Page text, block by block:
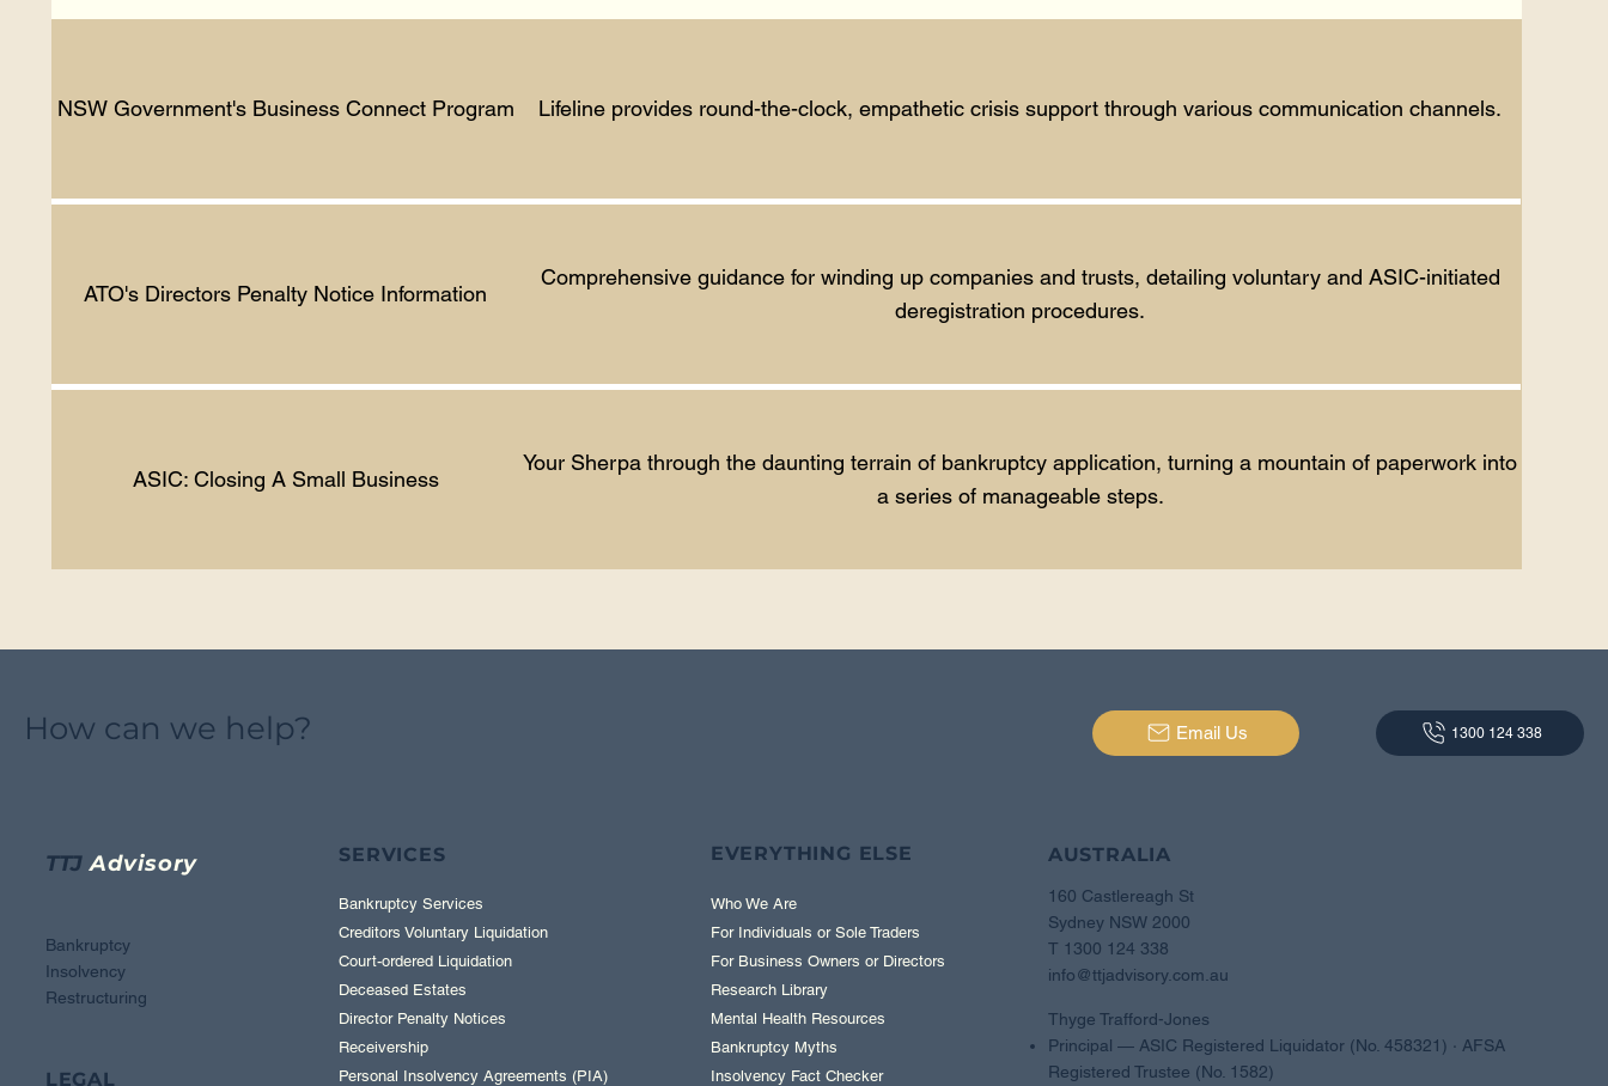
NSW Government's Business Connect Program Lifeline provides round-the-clock, empathetic crisis support through various communication channels.
ATO's Directors Penalty Notice Information
Comprehensive guidance for winding up companies and trusts, detailing voluntary and ASIC-initiated
deregistration procedures.
ASIC: Closing A Small Business
Your Sherpa through the daunting terrain of bankruptcy application, turning a mountain of paperwork into
a series of manageable steps.
SERVICES
Bankruptcy Services
Creditors Voluntary Liquidation
Court-ordered Liquidation
Deceased Estates
Director Penalty Notices
Receivership
Personal Insolvency Agreements (PIA)
How can we help? Email Us 1300 124 338
TTJ Advisory
Bankruptcy
Insolvency
Restructuring
LEGAL
EVERYTHING ELSE
Who We Are
For Individuals or Sole Traders
For Business Owners or Directors
Research Library
Mental Health Resources
Bankruptcy Myths
Insolvency Fact Checker
AUSTRALIA
160 Castlereagh St
Sydney NSW 2000
T 1300 124 338
info@ttjadvisory.com.au
Thyge Trafford-Jones
Principal — ASIC Registered Liquidator (No. 458321) · AFSA
Registered Trustee (No. 1582)